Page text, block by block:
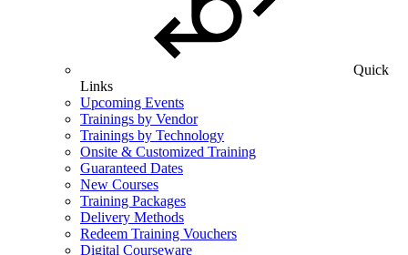
Quick
Links
Upcoming Events
Trainings by Vendor
Trainings by Technology
Onsite & Customized Training
Guaranteed Dates
New Courses
Training Packages
Delivery Methods
Redeem Training Vouchers
Digital Courseware